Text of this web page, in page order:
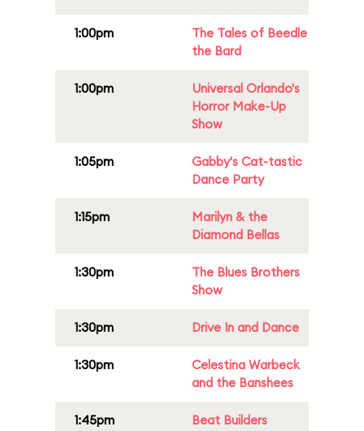
1:00pm
The Tales of Beedle
the Bard
1:00pm
Universal Orlando's
Horror Make-Up
Show
1:05pm
Gabby's Cat-tastic
Dance Party
1:15pm
Marilyn & the
Diamond Bellas
1:30pm
The Blues Brothers
Show
1:30pm Drive In and Dance
1:30pm
Celestina Warbeck
and the Banshees
1:45pm Beat Builders